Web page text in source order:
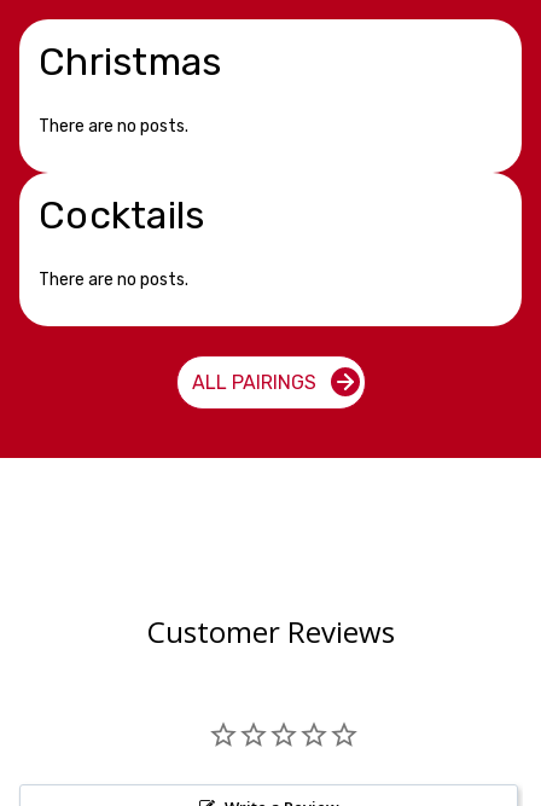
Christmas
There are no posts.
Cocktails
There are no posts.
ALL PAIRINGS
Customer Reviews